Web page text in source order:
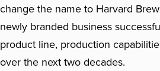
change the name to Harvard
newly branded business
product line, production
over the next two decades.